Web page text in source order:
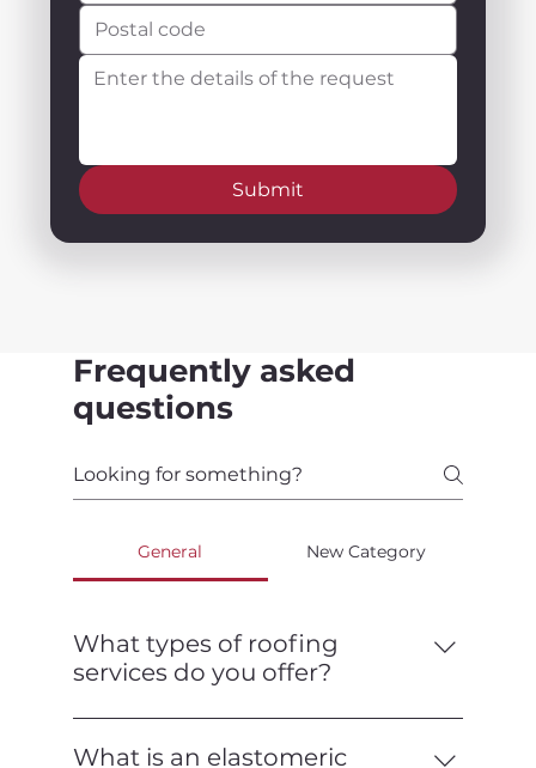
Submit
Frequently asked
questions
General New Category
What types of roofing
services do you offer?
We offer a full range of roofing services,
including installation, repair,
What is an elastomeric